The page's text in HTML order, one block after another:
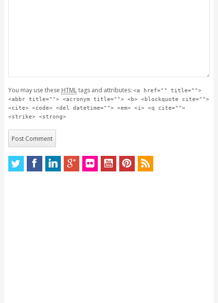
You may use these HTMLtags and attributes: <a href="" title="">
<abbr title=""> <acronym title=""> <b> <blockquote cite="">
<cite> <code> <del datetime=""> <em> <i> <q cite="">
<strike> <strong>